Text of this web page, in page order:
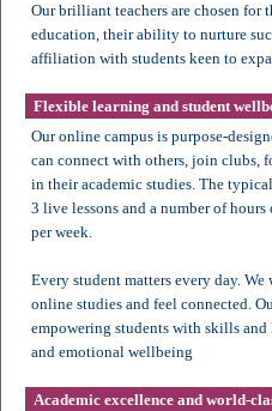
Our brilliant teachers are chosen for
education, their ability to nurture
affiliation with students keen to
Flexible learning and student
Our online campus is purpose-
can connect with others, join clubs,
in their academic studies. The
3 live lessons and a number of
per week.
Every student matters every day.
online studies and feel connected.
empowering students with skills
and emotional wellbeing
Academic excellence and world-